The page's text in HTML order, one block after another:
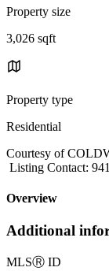
Property size
3,026 sqft
Property type
Residential
Courtesy of
Listing Contact:
Overview
Additional
MLSⓇ ID